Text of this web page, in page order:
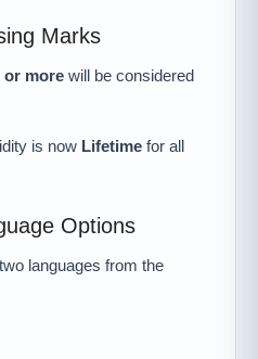
Marks
or more will be considered
is now Lifetime for all
Options
languages from the